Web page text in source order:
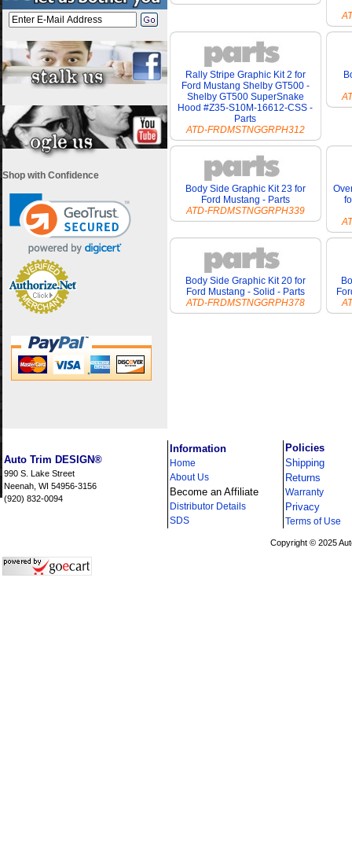
Shop with Confidence
Rally Stripe Graphic Kit 2 for
Ford Mustang Shelby GT500 -
Shelby GT500 SuperSnake
Hood #Z35-S10M-16612-CSS -
Parts
ATD-FRDMSTNGGRPH312
Body Side Graphic Kit 23 for
Ford Mustang - Parts
ATD-FRDMSTNGGRPH339
Body Side Graphic Kit 20 for
Ford Mustang - Solid - Parts
ATD-FRDMSTNGGRPH378
Auto Trim DESIGN®
990 S. Lake Street
Neenah, WI 54956-3156
(920) 832-0094
Information
Home
About Us
Become an Affiliate
Distributor Details
SDS
Policies
Shipping
Returns
Warranty
Privacy
Terms of Use
Copyright © 2025